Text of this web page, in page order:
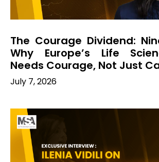
The Courage Dividend:
Why Europe’s Life
Needs Courage, Not Just
July 7, 2026